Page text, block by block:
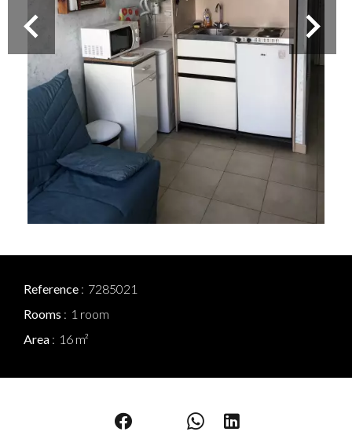
Reference
7285021
Rooms
1 room
Area
16 m²